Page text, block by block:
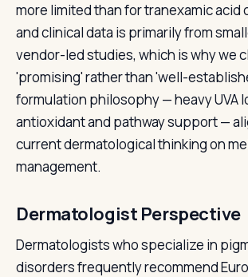
more limited than for tranexamic acid
and clinical data is primarily from
vendor-led studies, which is why we
'promising' rather than 'well-
formulation philosophy — heavy UVA
antioxidant and pathway support —
current dermatological thinking on
management.
Dermatologist Perspective
Dermatologists who specialize in
disorders frequently recommend